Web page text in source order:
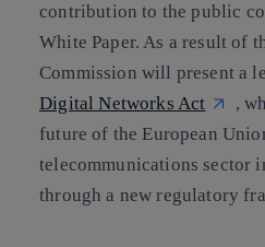
contribution to the public
White Paper. As a result of
Commission will present a
Digital Networks Act
,
future of the European
telecommunications sector
through a new regulatory